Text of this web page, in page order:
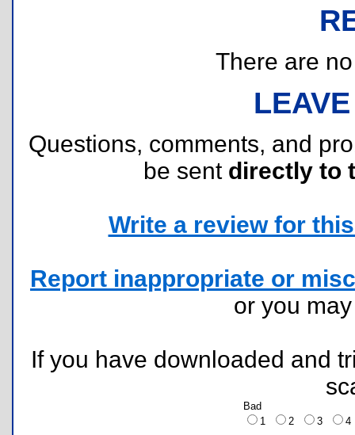
There are
Questions, comments, and
be sent directly to
Write a review for
Report inappropriate or
or you
If you have downloaded and
Bad
1
2 3